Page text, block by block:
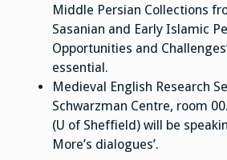
Middle Persian Collections
Sasanian and Early Islamic
Opportunities and
essential.
Medieval English Research
Schwarzman Centre, room
(U of Sheffield) will be
More’s dialogues’.